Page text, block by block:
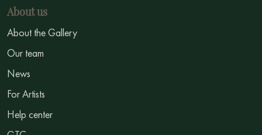
About us
About the Gallery
Our team
News
For Artists
Help center